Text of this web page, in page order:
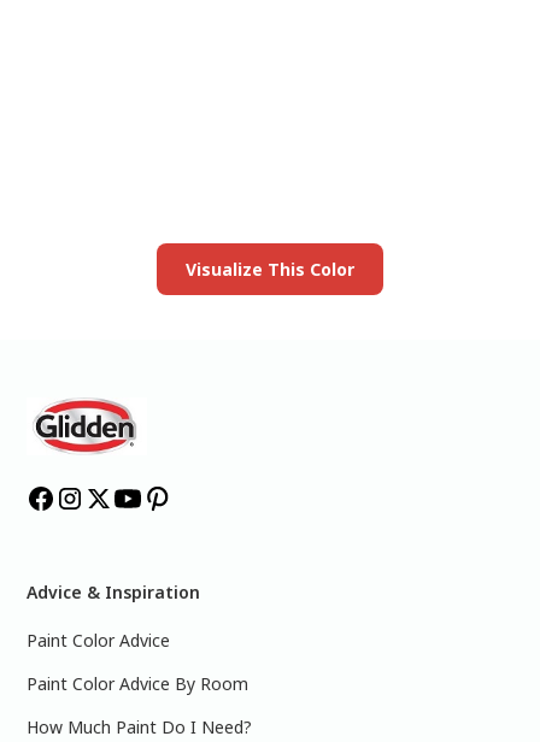
Visualize This Color
Advice & Inspiration
Paint Color Advice
Paint Color Advice By Room
How Much Paint Do I Need?